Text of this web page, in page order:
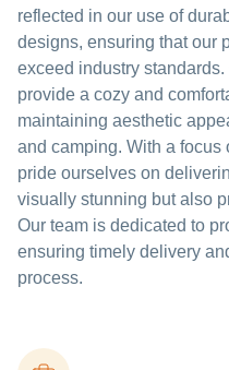
reflected in our use of
designs, ensuring that our
exceed industry
provide a cozy and
maintaining aesthetic
and camping. With a focus
pride ourselves on
visually stunning but also
Our team is dedicated to
ensuring timely delivery
process.